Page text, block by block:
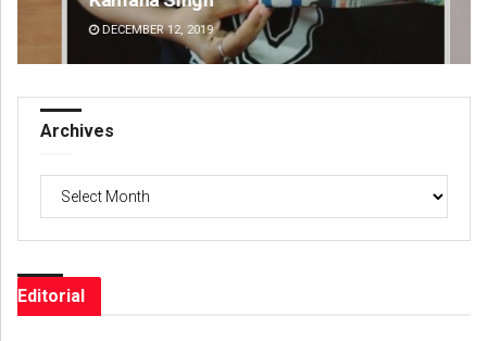
DECEMBER 12, 2019
Archives
Editorial